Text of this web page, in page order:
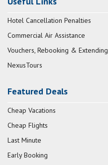
Hotel Cancellation Penalties
Commercial Air Assistance
Vouchers, Rebooking & Extending
NexusTours
Featured Deals
Cheap Vacations
Cheap Flights
Last Minute
Early Booking